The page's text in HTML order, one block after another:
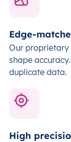
Edge-
Our proprietary
shape
duplicate data.
High